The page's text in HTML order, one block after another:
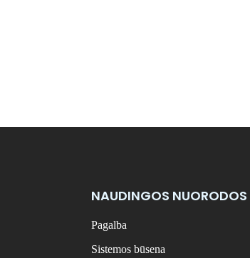
NAUDINGOS NUORODOS
Pagalba
Sistemos būsena